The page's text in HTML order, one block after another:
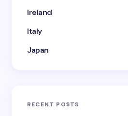
Ireland
Italy
Japan
RECENT POSTS